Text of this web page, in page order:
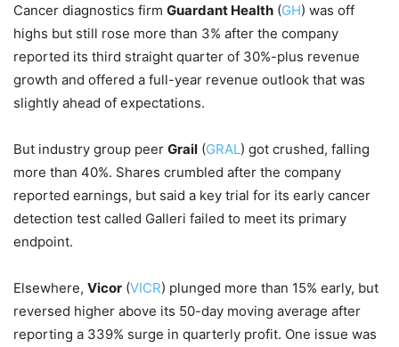
Cancer diagnostics firm Guardant Health (GH) was off
highs but still rose more than 3% after the company
reported its third straight quarter of 30%-plus revenue
growth and offered a full-year revenue outlook that was
slightly ahead of expectations.
But industry group peer Grail (GRAL) got crushed, falling
more than 40%. Shares crumbled after the company
reported earnings, but said a key trial for its early cancer
detection test called Galleri failed to meet its primary
endpoint.
Elsewhere, Vicor (VICR) plunged more than 15% early, but
reversed higher above its 50-day moving average after
reporting a 339% surge in quarterly profit. One issue was